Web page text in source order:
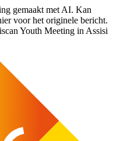
gemaakt met AI. Kan
voor het originele bericht.
Youth Meeting in Assisi